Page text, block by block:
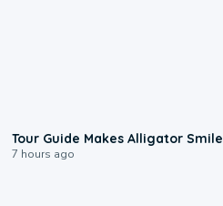
Tour Guide Makes Alligator Smile
7 hours ago